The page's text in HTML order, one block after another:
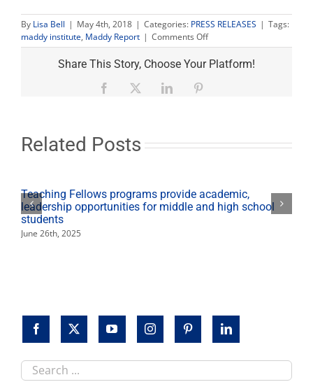
By Lisa Bell | May 4th, 2018 | Categories: PRESS RELEASES | Tags:
maddy institute, Maddy Report | Comments Offon
Maddy
Report
Share This Story, Choose Your Platform!
Facebook LinkedIn
Related Posts
Teaching Fellows programs provide academic,
leadership opportunities for middle and high school
students
June 26th, 2025
Search
this